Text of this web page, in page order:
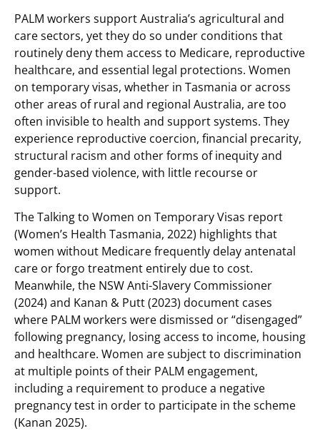
PALM workers support Australia’s agricultural and
care sectors, yet they do so under conditions that
routinely deny them access to Medicare, reproductive
healthcare, and essential legal protections. Women
on temporary visas, whether in Tasmania or across
other areas of rural and regional Australia, are too
often invisible to health and support systems. They
experience reproductive coercion, financial precarity,
structural racism and other forms of inequity and
gender-based violence, with little recourse or
support.
The Talking to Women on Temporary Visas report
(Women’s Health Tasmania, 2022) highlights that
women without Medicare frequently delay antenatal
care or forgo treatment entirely due to cost.
Meanwhile, the NSW Anti-Slavery Commissioner
(2024) and Kanan & Putt (2023) document cases
where PALM workers were dismissed or “disengaged”
following pregnancy, losing access to income, housing
and healthcare. Women are subject to discrimination
at multiple points of their PALM engagement,
including a requirement to produce a negative
pregnancy test in order to participate in the scheme
(Kanan 2025).